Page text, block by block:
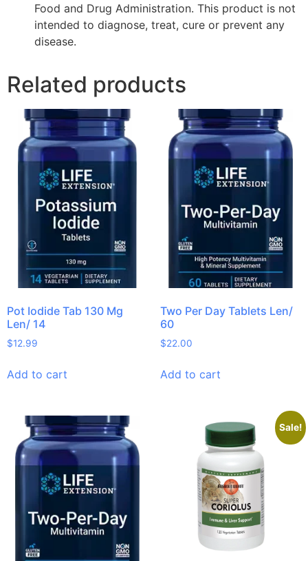
Food and Drug Administration. This product is not
intended to diagnose, treat, cure or prevent any
disease.
Related products
Pot Iodide Tab 130 Mg
Len/ 14
$12.99
Add to cart
Two Per Day Tablets Len/
60
$22.00
Add to cart
Sale!